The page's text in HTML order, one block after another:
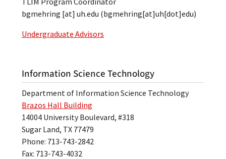
bgmehring [at] uh.edu (bgmehring[at]uh[dot]edu)
Undergraduate Advisors
Information Science Technology
Department of Information Science Technology
Brazos Hall Building
14004 University Boulevard, #318
Sugar Land, TX 77479
Phone: 713-743-2842
Fax: 713-743-4032